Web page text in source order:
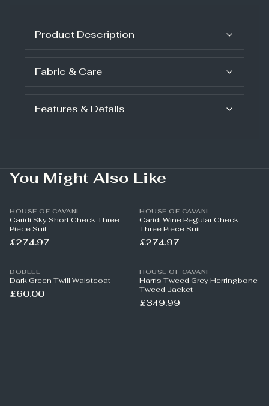
Product Description
Fabric & Care
Features & Details
You Might Also Like
HOUSE OF CAVANI
Caridi Sky Short Check Three
Piece Suit
£274.97
HOUSE OF CAVANI
Caridi Wine Regular Check
Three Piece Suit
£274.97
DOBELL
Dark Green Twill Waistcoat
£60.00
HOUSE OF CAVANI
Harris Tweed Grey Herringbone
Tweed Jacket
£349.99